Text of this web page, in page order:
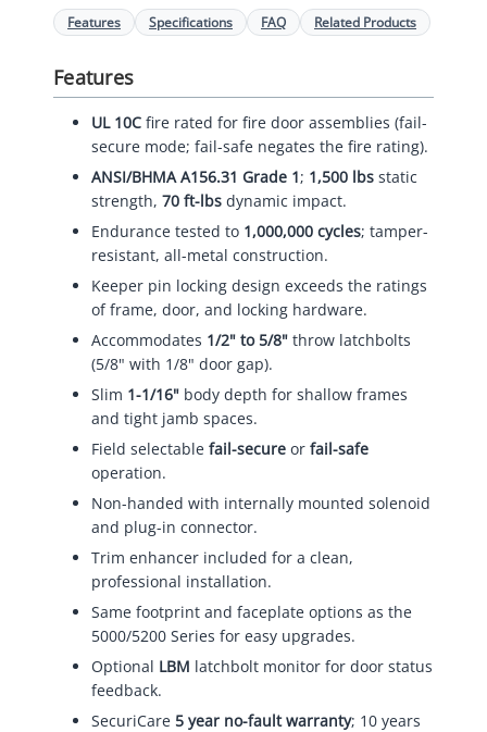
Features Specifications FAQ Related Products
Features
UL 10C fire rated for fire door assemblies (fail-
secure mode; fail-safe negates the fire rating).
ANSI/BHMA A156.31 Grade 1; 1,500 lbs static
strength, 70 ft-lbs dynamic impact.
Endurance tested to 1,000,000 cycles; tamper-
resistant, all-metal construction.
Keeper pin locking design exceeds the ratings
of frame, door, and locking hardware.
Accommodates 1/2" to 5/8" throw latchbolts
(5/8" with 1/8" door gap).
Slim 1-1/16" body depth for shallow frames
and tight jamb spaces.
Field selectable fail-secure or fail-safe
operation.
Non-handed with internally mounted solenoid
and plug-in connector.
Trim enhancer included for a clean,
professional installation.
Same footprint and faceplate options as the
5000/5200 Series for easy upgrades.
Optional LBM latchbolt monitor for door status
feedback.
SecuriCare 5 year no-fault warranty; 10 years